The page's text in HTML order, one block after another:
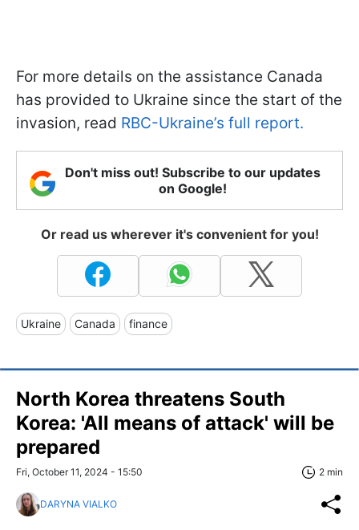
For more details on the assistance Canada
has provided to Ukraine since the start of the
invasion, read RBC-Ukraine’s full report.
Don't miss out! Subscribe to our updates
on Google!
Or read us wherever it's convenient for you!
Ukraine Canada finance
North Korea threatens South
Korea: 'All means of attack' will be
prepared
Fri, October 11, 2024 - 15:50 2 min
DARYNA VIALKO